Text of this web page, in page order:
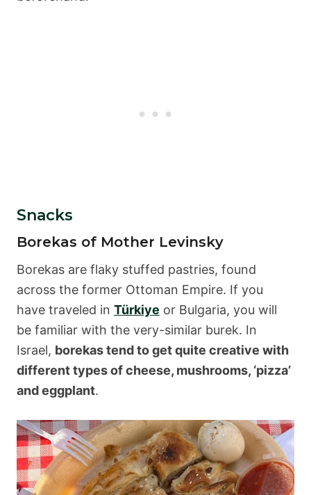
Snacks
Borekas of Mother Levinsky
Borekas are flaky stuffed pastries, found
across the former Ottoman Empire. If you
have traveled in Türkiye or Bulgaria, you will
be familiar with the very-similar burek. In
Israel, borekas tend to get quite creative with
different types of cheese, mushrooms, ‘pizza’
and eggplant.